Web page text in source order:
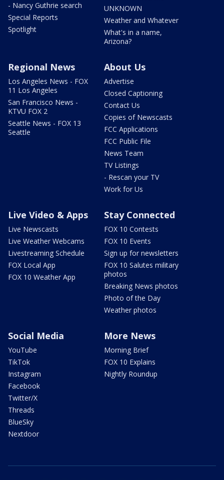
- Nancy Guthrie search
Special Reports
Spotlight
UNKNOWN
Weather and Whatever
What's in a name,
Arizona?
Regional News
Los Angeles News - FOX
11 Los Angeles
San Francisco News -
KTVU FOX 2
Seattle News - FOX 13
Seattle
About Us
Advertise
Closed Captioning
Contact Us
Copies of Newscasts
FCC Applications
FCC Public File
News Team
TV Listings
- Rescan your TV
Work for Us
Live Video & Apps
Live Newscasts
Live Weather Webcams
Livestreaming Schedule
FOX Local App
FOX 10 Weather App
Stay Connected
FOX 10 Contests
FOX 10 Events
Sign up for newsletters
FOX 10 Salutes military
photos
Breaking News photos
Photo of the Day
Weather photos
Social Media
YouTube
TikTok
Instagram
Facebook
Twitter/X
Threads
BlueSky
Nextdoor
More News
Morning Brief
FOX 10 Explains
Nightly Roundup